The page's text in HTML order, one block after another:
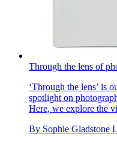
Through the lens of
‘Through the lens’ is
spotlight on
Here, we explore the
By Sophie Gladstone